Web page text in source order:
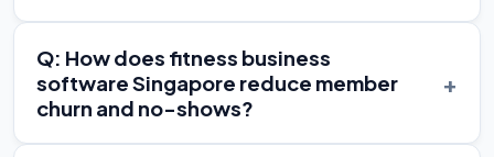
Q: How does fitness business
software Singapore reduce member
churn and no-shows?
+